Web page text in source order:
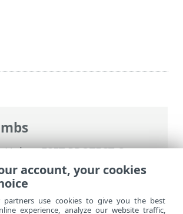
Help>ESET PROTECT On-
ESET PROTECT On-Prem>
On-Prem Main Menu
a Policy to a Client
account, your cookies
partners use cookies to give you the best
experience, analyze our website traffic,